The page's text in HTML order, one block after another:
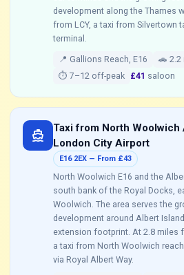
development along the Thames
from LCY, a taxi from Silvertown
terminal.
📍 Gallions Reach, E16
🚗 2.2
⏱ 7–12 off-peak £41 saloon
directions_boat
Taxi from North
London City Airport
E16 2EX — From £43
North Woolwich E16 and the
south bank of the Royal Docks,
Woolwich. The area serves the
development around Albert
extension footprint. At 2.8 miles
a taxi from North Woolwich
via Royal Albert Way.